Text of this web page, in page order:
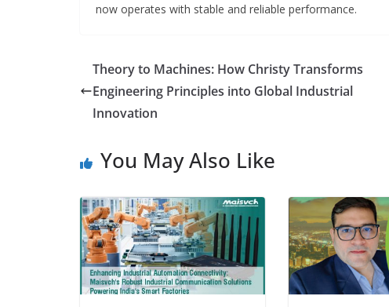
now operates with stable and reliable performance.
Theory to Machines: How Christy Transforms
Engineering Principles into Global Industrial
Innovation
You May Also Like